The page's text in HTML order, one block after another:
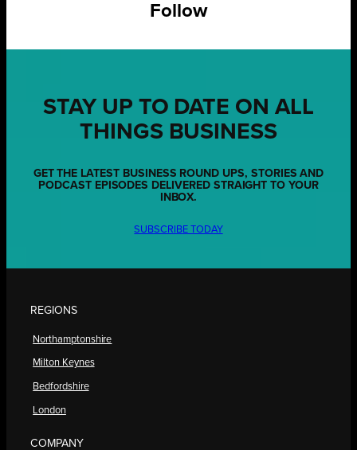
Follow
STAY UP TO DATE ON ALL
THINGS BUSINESS
GET THE LATEST BUSINESS ROUND UPS, STORIES AND
PODCAST EPISODES DELIVERED STRAIGHT TO YOUR
INBOX.
SUBSCRIBE TODAY
REGIONS
Northamptonshire
Milton Keynes
Bedfordshire
London
COMPANY